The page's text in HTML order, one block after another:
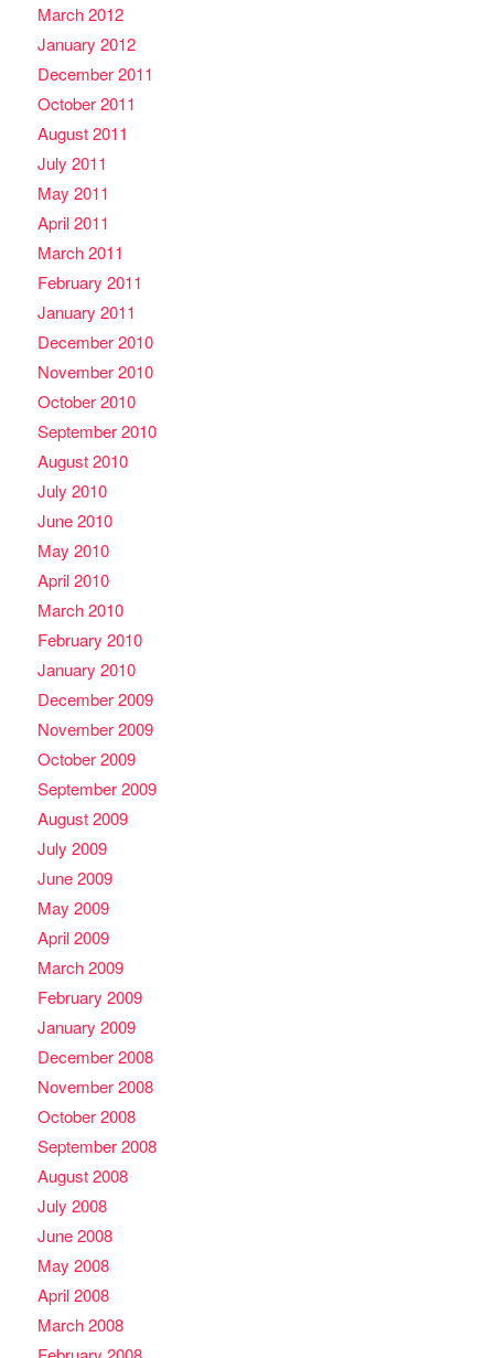
March 2012
January 2012
December 2011
October 2011
August 2011
July 2011
May 2011
April 2011
March 2011
February 2011
January 2011
December 2010
November 2010
October 2010
September 2010
August 2010
July 2010
June 2010
May 2010
April 2010
March 2010
February 2010
January 2010
December 2009
November 2009
October 2009
September 2009
August 2009
July 2009
June 2009
May 2009
April 2009
March 2009
February 2009
January 2009
December 2008
November 2008
October 2008
September 2008
August 2008
July 2008
June 2008
May 2008
April 2008
March 2008